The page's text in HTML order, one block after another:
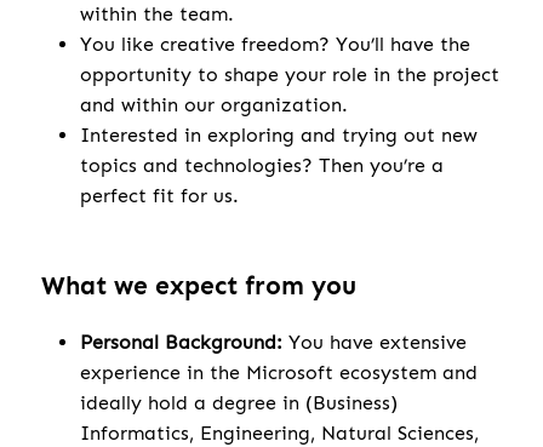
within the team.
You like creative freedom? You’ll have the
opportunity to shape your role in the project
and within our organization.
Interested in exploring and trying out new
topics and technologies? Then you’re a
perfect fit for us.
What we expect from you
Personal Background: You have extensive
experience in the Microsoft ecosystem and
ideally hold a degree in (Business)
Informatics, Engineering, Natural Sciences,